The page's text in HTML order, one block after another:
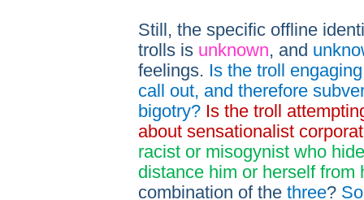
Still, the specific offline
trolls is unknown, and
feelings. Is the troll
call out, and therefore
bigotry? Is the troll
about sensationalist
racist or misogynist who
distance him or herself
combination of the three?